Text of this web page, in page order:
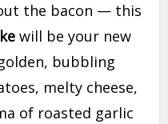
the bacon — this
will be your new
bubbling
melty cheese,
of roasted garlic